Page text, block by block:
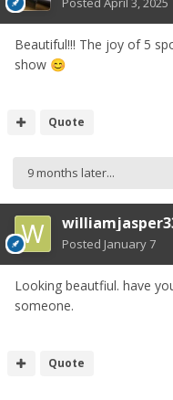
Beautiful!!! The joy of 5
show 😊
Quote
9 months later...
Posted January 7
Looking beautfiul. have
someone.
Quote